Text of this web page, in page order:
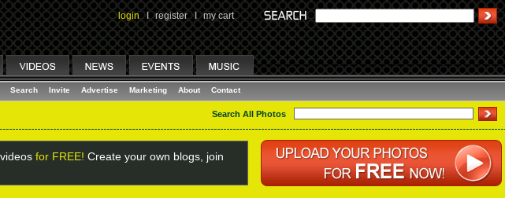
login I register I my cart
Search Invite Advertise Marketing About Contact
Search All Photos
for FREE! Create your own blogs, join